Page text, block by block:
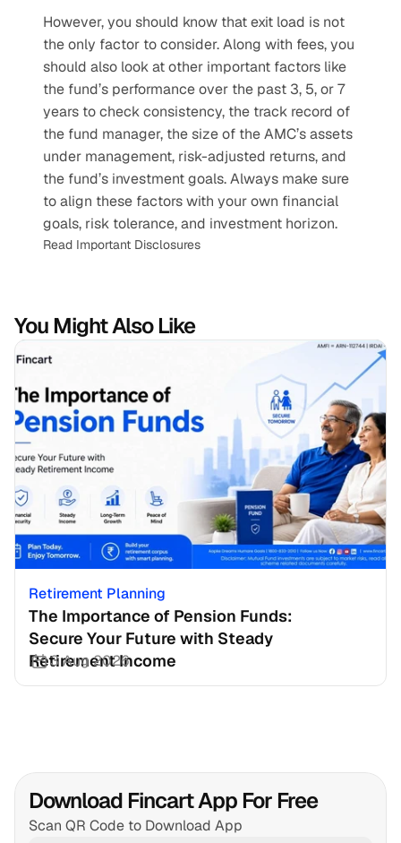
However, you should know that exit load is not
the only factor to consider. Along with fees, you
should also look at other important factors like
the fund’s performance over the past 3, 5, or 7
years to check consistency, the track record of
the fund manager, the size of the AMC’s assets
under management, risk-adjusted returns, and
the fund’s investment goals. Always make sure
to align these factors with your own financial
goals, risk tolerance, and investment horizon.
Read Important Disclosures
You Might Also Like
Retirement Planning
The Importance of Pension Funds:
Secure Your Future with Steady
Retirement Income
3 Aug 2026
Download Fincart App For Free
Scan QR Code to Download App